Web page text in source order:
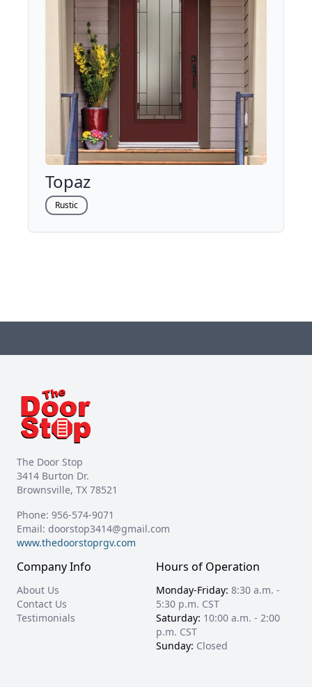
Topaz
Rustic
The Door Stop
3414 Burton Dr.
Brownsville, TX 78521
Phone: 956-574-9071
Email: doorstop3414@gmail.com
www.thedoorstoprgv.com
Company Info
About Us
Contact Us
Testimonials
Hours of Operation
Monday-Friday: 8:30 a.m. -
5:30 p.m. CST
Saturday: 10:00 a.m. - 2:00
p.m. CST
Sunday: Closed